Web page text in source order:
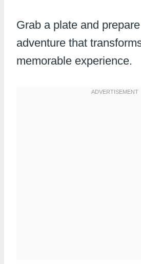
Grab a plate and
adventure that
memorable experience.